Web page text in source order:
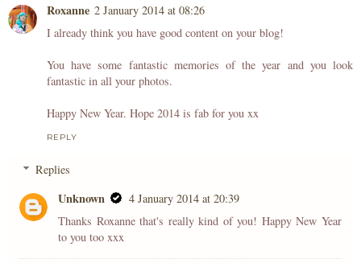
Roxanne 2 January 2014 at 08:26
I already think you have good content on your blog!
You have some fantastic memories of the year and you look
fantastic in all your photos.
Happy New Year. Hope 2014 is fab for you xx
REPLY
Replies
Unknown
4 January 2014 at 20:39
Thanks Roxanne that's really kind of you! Happy New Year
to you too xxx